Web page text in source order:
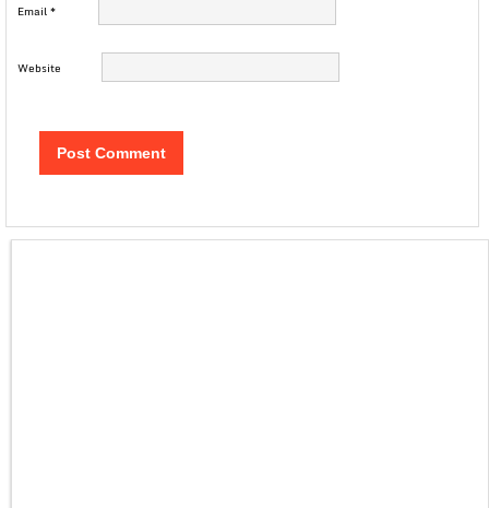
Email*
Website